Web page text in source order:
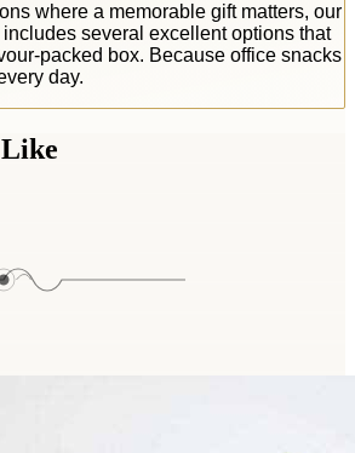
where a memorable gift matters, our
includes several excellent options that
packed box. Because office snacks
day.